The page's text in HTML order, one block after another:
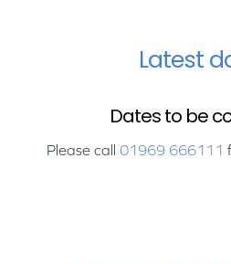
Latest
Dates to be
Please call 01969 666111